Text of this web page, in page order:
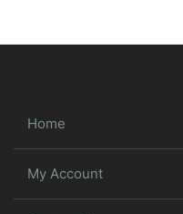
Home
My Account